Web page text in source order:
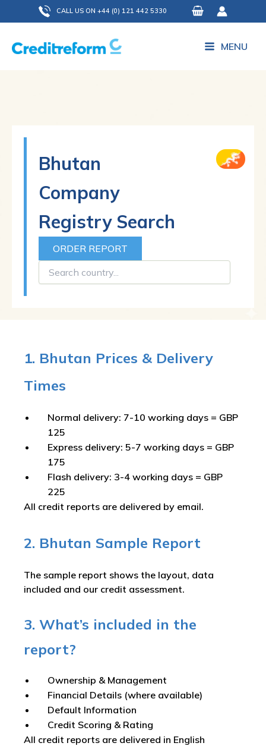
to
content
CALL US ON +44 (0) 121 442 5330
MENU
Bhutan
Company
Registry Search
ORDER REPORT
1. Bhutan Prices & Delivery
Times
Normal delivery: 7-10 working days = GBP
125
Express delivery: 5-7 working days = GBP
175
Flash delivery: 3-4 working days = GBP
225
All credit reports are delivered by email.
2. Bhutan Sample Report
The sample report shows the layout, data
included and our credit assessment.
3. What’s included in the
report?
Ownership & Management
Financial Details (where available)
Default Information
Credit Scoring & Rating
All credit reports are delivered in English